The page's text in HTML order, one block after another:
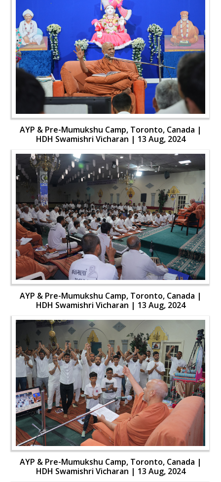
AYP & Pre-Mumukshu Camp, Toronto, Canada |
HDH Swamishri Vicharan | 13 Aug, 2024
AYP & Pre-Mumukshu Camp, Toronto, Canada |
HDH Swamishri Vicharan | 13 Aug, 2024
AYP & Pre-Mumukshu Camp, Toronto, Canada |
HDH Swamishri Vicharan | 13 Aug, 2024